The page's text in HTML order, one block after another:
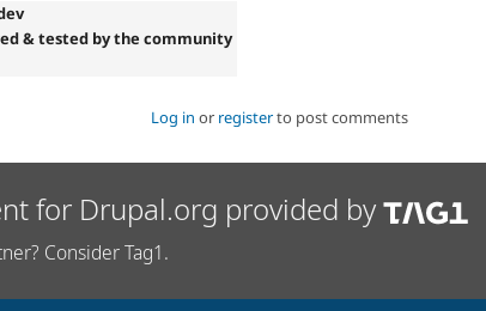
& tested by the community
Log in or registerto post comments
for Drupal.org provided by
Consider Tag1.